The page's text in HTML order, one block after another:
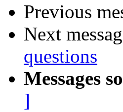
Previous
Next
questions
Messages
]